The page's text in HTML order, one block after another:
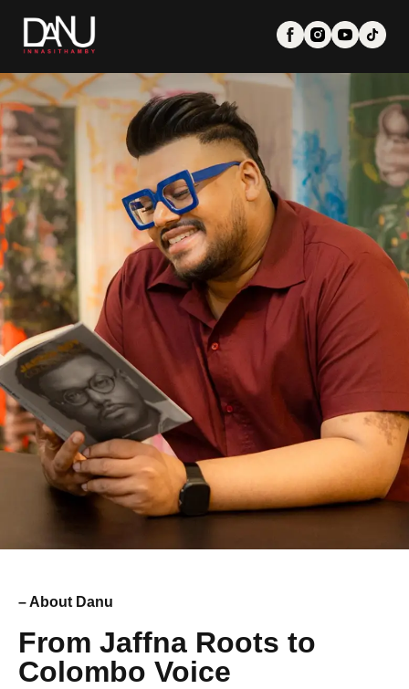
– About Danu
From Jaffna Roots to
Colombo Voice